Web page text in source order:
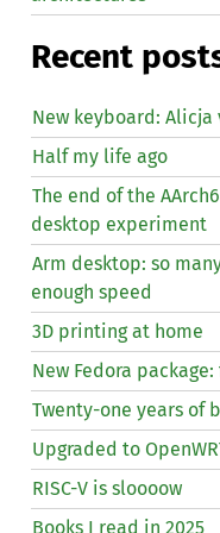
Recent
New keyboard: Alicja
Half my life ago
The end of the
desktop experiment
Arm desktop: so
enough speed
3D printing at home
New Fedora
Twenty-one years of
Upgraded to
RISC-V is sloooow
Books I read in 2025